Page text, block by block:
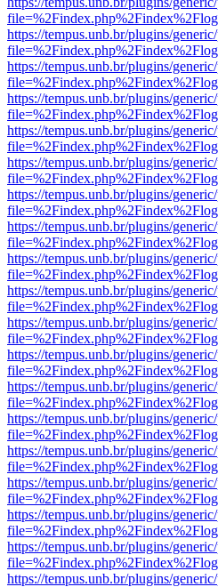
https://tempus.unb.br/plugins/
https://tempus.unb.br/plugins/
https://tempus.unb.br/plugins/
https://tempus.unb.br/plugins/
https://tempus.unb.br/plugins/
https://tempus.unb.br/plugins/
https://tempus.unb.br/plugins/
https://tempus.unb.br/plugins/
https://tempus.unb.br/plugins/
https://tempus.unb.br/plugins/
https://tempus.unb.br/plugins/
https://tempus.unb.br/plugins/
https://tempus.unb.br/plugins/
https://tempus.unb.br/plugins/
https://tempus.unb.br/plugins/
https://tempus.unb.br/plugins/
https://tempus.unb.br/plugins/
https://tempus.unb.br/plugins/